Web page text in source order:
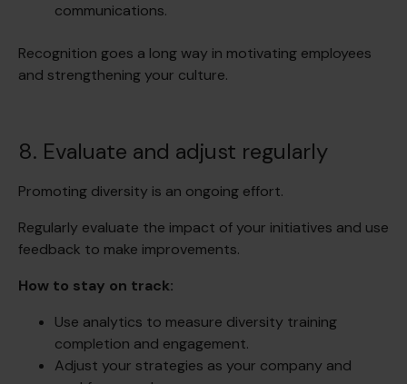
communications.
Recognition goes a long way in motivating employees
and strengthening your culture.
8. Evaluate and adjust regularly
Promoting diversity is an ongoing effort.
Regularly evaluate the impact of your initiatives and use
feedback to make improvements.
How to stay on track:
Use analytics to measure diversity training
completion and engagement.
Adjust your strategies as your company and